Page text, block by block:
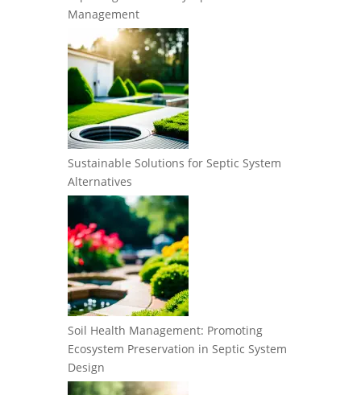
Management
Sustainable Solutions for Septic System
Alternatives
Soil Health Management: Promoting
Ecosystem Preservation in Septic System
Design